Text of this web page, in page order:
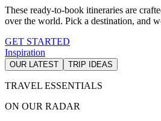
These ready-to-book itineraries are
over the world. Pick a destination, and
GET STARTED
Inspiration
OUR LATEST TRIP IDEAS
TRAVEL ESSENTIALS
ON OUR RADAR